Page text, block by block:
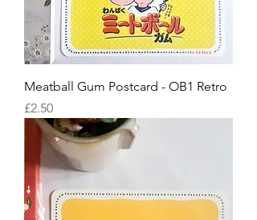
Meatball Gum Postcard - OB1 Retro
Price
£2.50